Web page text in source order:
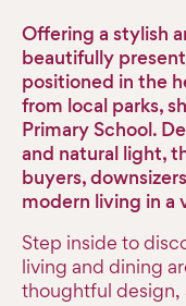
Offering a stylish
beautifully
positioned in the
from local parks,
Primary School.
and natural light,
buyers,
modern living in a
Step inside to
living and dining
thoughtful design,